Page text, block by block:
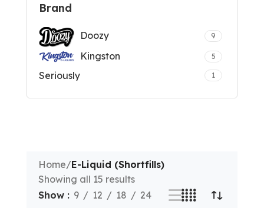
Brand
Doozy 9
Kingston 5
Seriously 1
Home/E-Liquid (Shortfills)
Showing all 15 results
Show
9 12 18 24